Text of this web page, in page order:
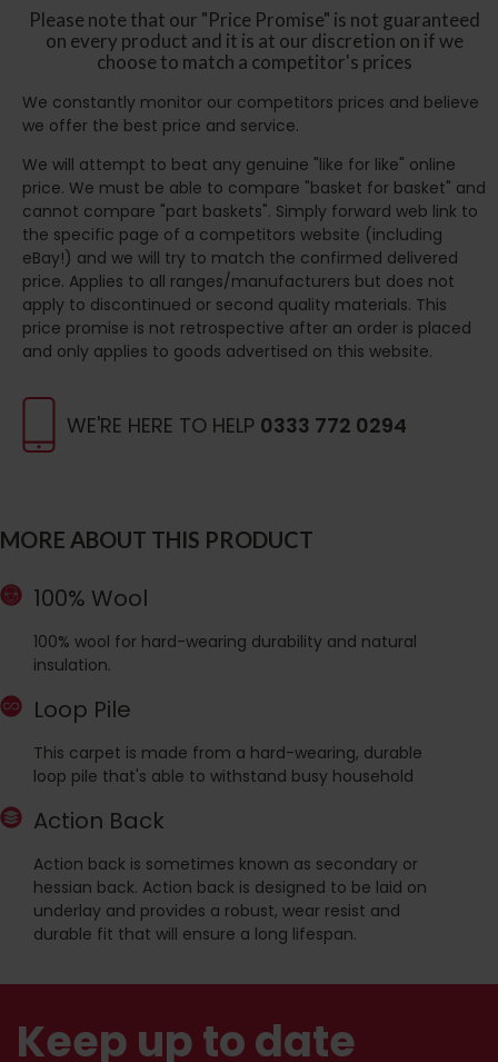
WE'RE HERE TO HELP 0333 772 0294
MORE ABOUT THIS PRODUCT
100% Wool
100% wool for hard-wearing durability and natural
insulation.
Loop Pile
This carpet is made from a hard-wearing, durable
loop pile that's able to withstand busy household
Action Back
Action back is sometimes known as secondary or
hessian back. Action back is designed to be laid on
underlay and provides a robust, wear resist and
durable fit that will ensure a long lifespan.
Please note that our "Price Promise" is not guaranteed
on every product and it is at our discretion on if we
choose to match a competitor's prices
We constantly monitor our competitors prices and believe
we offer the best price and service.
We will attempt to beat any genuine "like for like" online
price. We must be able to compare "basket for basket" and
cannot compare "part baskets". Simply forward web link to
the specific page of a competitors website (including
eBay!) and we will try to match the confirmed delivered
price. Applies to all ranges/manufacturers but does not
apply to discontinued or second quality materials. This
price promise is not retrospective after an order is placed
and only applies to goods advertised on this website.
Keep up to date